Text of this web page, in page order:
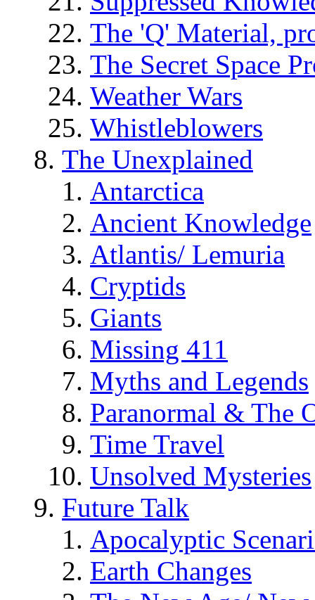
The 'Q' Material,
The Secret Space
Weather Wars
Whistleblowers
The Unexplained
Antarctica
Ancient Knowledge
Atlantis/ Lemuria
Cryptids
Giants
Missing 411
Myths and Legends
Paranormal & The
Time Travel
Unsolved Mysteries
Future Talk
Apocalyptic
Earth Changes